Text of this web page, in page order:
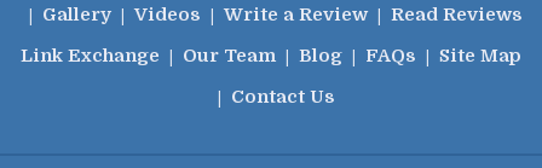
Gallery
Videos Write a Review
Read Reviews
Link Exchange
Our Team Blog FAQs
Site Map
Contact Us